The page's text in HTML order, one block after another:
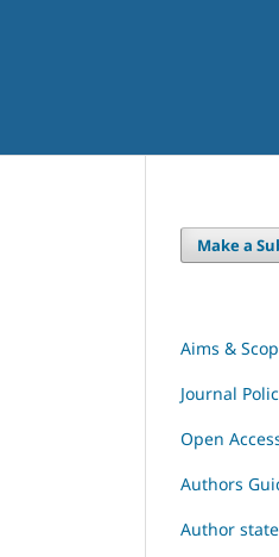
Make a
Aims &
Journal
Open
Authors
Author